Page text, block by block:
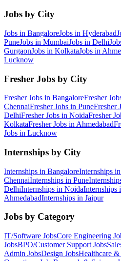
Jobs by City
Jobs in BangaloreJobs in Hyderabad
PuneJobs in MumbaiJobs in Delhi
GurgaonJobs in KolkataJobs in
Lucknow
Fresher Jobs by City
Fresher Jobs in BangaloreFresher
ChennaiFresher Jobs in PuneFresher
DelhiFresher Jobs in NoidaFresher
KolkataFresher Jobs in Ahmedabad
Jobs in Lucknow
Internships by City
Internships in BangaloreInternships in
ChennaiInternships in Pune
DelhiInternships in NoidaInternships
AhmedabadInternships in Jaipur
Jobs by Category
IT/Software JobsCore Engineering
JobsBPO/Customer Support Jobs
Admin JobsDesign JobsHealthcare &